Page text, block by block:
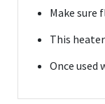
Make sure
This
Once used